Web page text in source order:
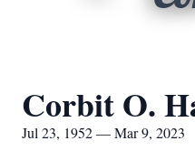
Corbit O.
Jul 23, 1952 — Mar 9, 2023